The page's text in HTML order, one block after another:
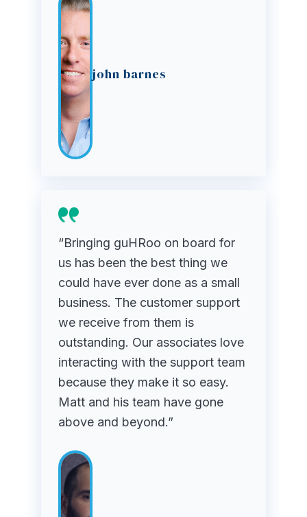
john barnes
“Bringing guHRoo on board for
us has been the best thing we
could have ever done as a small
business. The customer support
we receive from them is
outstanding. Our associates love
interacting with the support team
because they make it so easy.
Matt and his team have gone
above and beyond.”